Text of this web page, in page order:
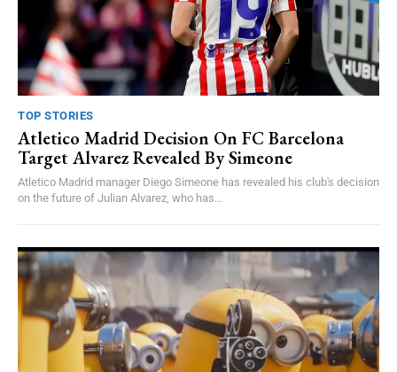
TOP STORIES
Atletico Madrid Decision On FC Barcelona
Target Alvarez Revealed By Simeone
Atletico Madrid manager Diego Simeone has revealed his club's decision
on the future of Julian Alvarez, who has...